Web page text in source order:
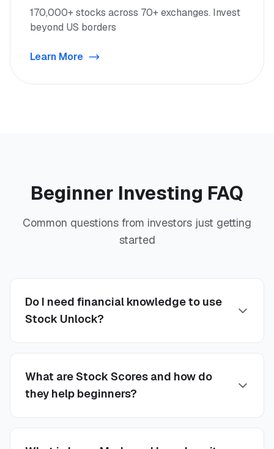
170,000+ stocks across 70+ exchanges. Invest
beyond US borders
Learn More
Beginner Investing FAQ
Common questions from investors just getting
started
Do I need financial knowledge to use
Stock Unlock?
What are Stock Scores and how do
they help beginners?